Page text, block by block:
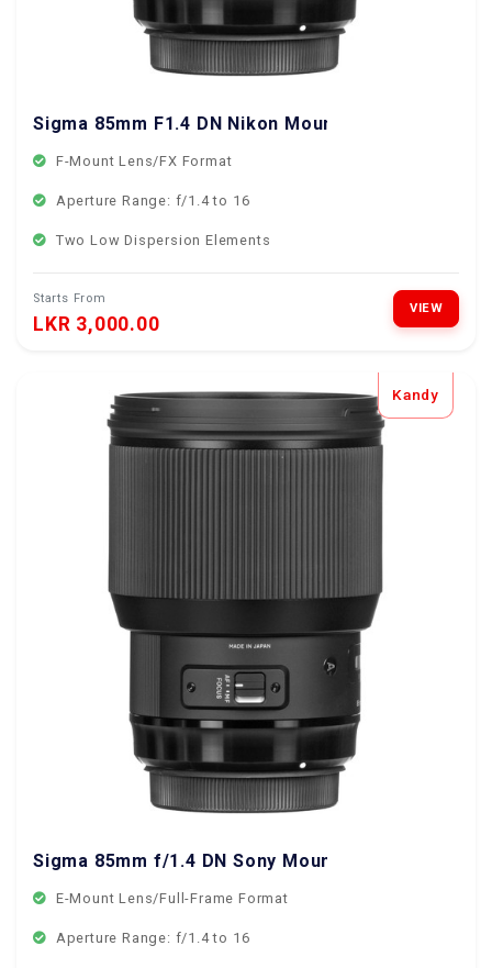
Sigma 85mm F1.4 DN Nikon Mount
F-Mount Lens/FX Format
Aperture Range: f/1.4 to 16
Two Low Dispersion Elements
Starts From
LKR 3,000.00
VIEW
Kandy
Sigma 85mm f/1.4 DN Sony Mount
E-Mount Lens/Full-Frame Format
Aperture Range: f/1.4 to 16